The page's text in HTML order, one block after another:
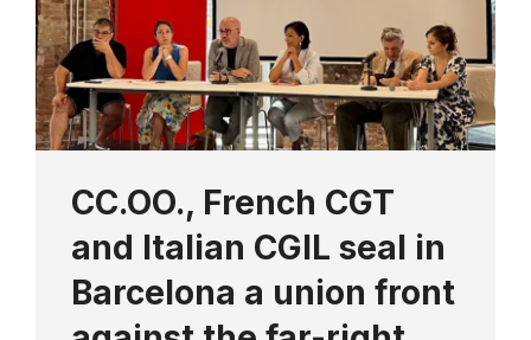
CC.OO., French CGT
and Italian CGIL seal in
Barcelona a union front